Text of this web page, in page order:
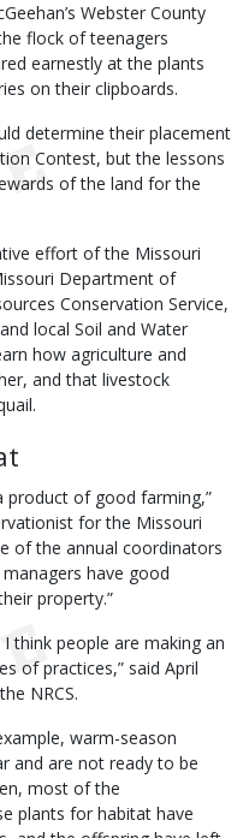
Webster County
flock of teenagers
earnestly at the plants
on their clipboards.
determine their placement
Contest, but the lessons
of the land for the
effort of the Missouri
Department of
Conservation Service,
local Soil and Water
how agriculture and
and that livestock
product of good farming,”
for the Missouri
of the annual coordinators
have good
property.”
think people are making an
of practices,” said April
NRCS.
warm-season
and are not ready to be
most of the
plants for habitat have